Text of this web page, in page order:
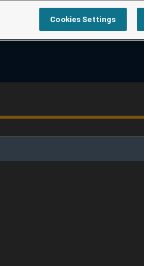
Cookies Settings